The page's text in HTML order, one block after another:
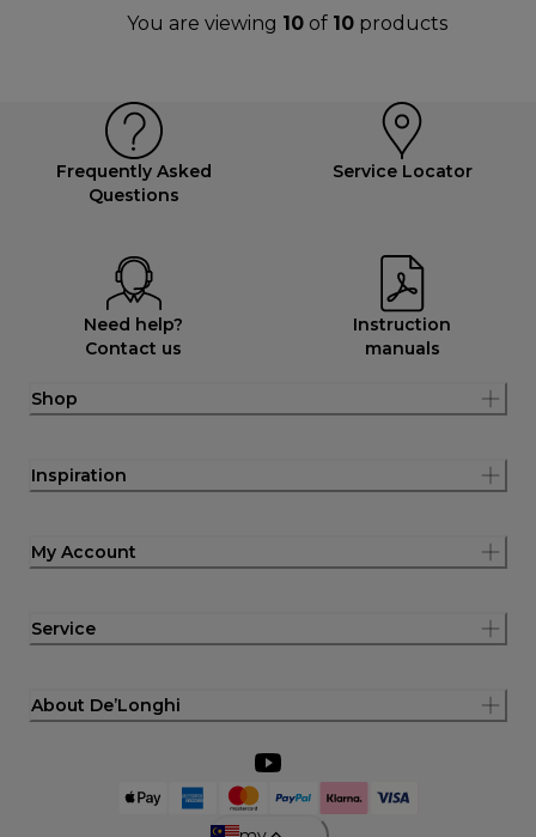
You are viewing 10 of 10 products
Frequently Asked
Questions
Service Locator
Need help?
Contact us
Instruction
manuals
Shop
Inspiration
My Account
Service
About De’Longhi